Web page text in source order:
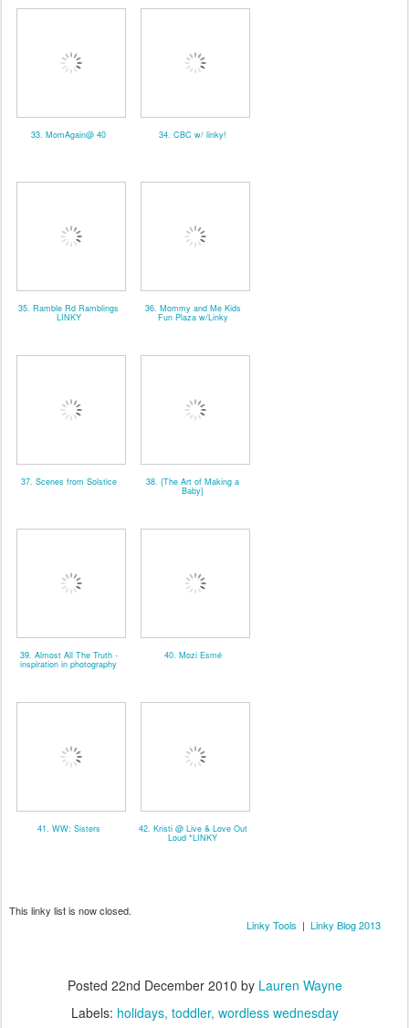
33. MomAgain@ 40 34. CBC w/ linky!
35. Ramble Rd Ramblings
LINKY
36. Mommy and Me Kids
Fun Plaza w/Linky
37. Scenes from Solstice 38. {The Art of Making a
Baby}
39. Almost All The Truth -
inspiration in photography
40. Mozi Esmé
41. WW: Sisters 42. Kristi @ Live & Love Out
Loud *LINKY
This linky list is now closed.
Linky Tools | Linky Blog 2013
Posted 22nd December 2010 by Lauren Wayne
Labels: holidays toddler wordless wednesday